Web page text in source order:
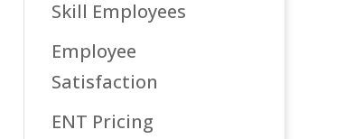
Skill Employees
Employee
Satisfaction
ENT Pricing